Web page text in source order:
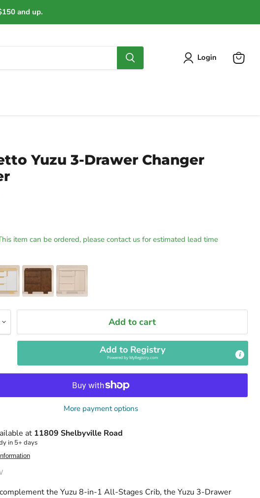
and up.
Login
Yuzu 3-Drawer Changer
item can be ordered, please contact us for estimated lead time
Add to cart
Add to Registry
Powered byMyRegistry.com
More payment options
at 11809 Shelbyville Road
in 5+ days
the Yuzu 8-in-1 All-Stages Crib, the Yuzu 3-Drawer